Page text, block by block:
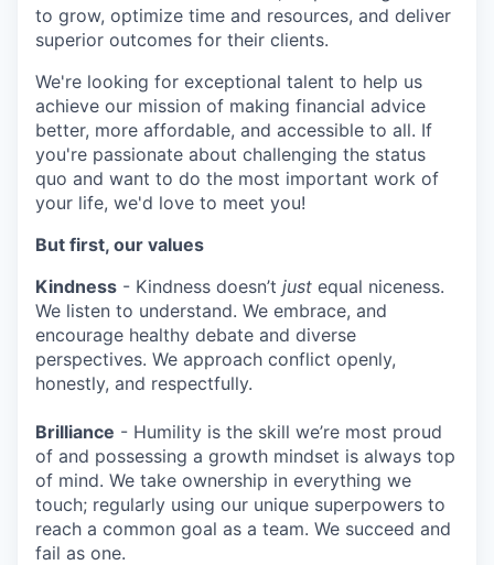
to grow, optimize time and resources, and deliver
superior outcomes for their clients.
We're looking for exceptional talent to help us
achieve our mission of making financial advice
better, more affordable, and accessible to all. If
you're passionate about challenging the status
quo and want to do the most important work of
your life, we'd love to meet you!
But first, our values
Kindness - Kindness doesn’t just equal niceness.
We listen to understand. We embrace, and
encourage healthy debate and diverse
perspectives. We approach conflict openly,
honestly, and respectfully.
Brilliance - Humility is the skill we’re most proud
of and possessing a growth mindset is always top
of mind. We take ownership in everything we
touch; regularly using our unique superpowers to
reach a common goal as a team. We succeed and
fail as one.